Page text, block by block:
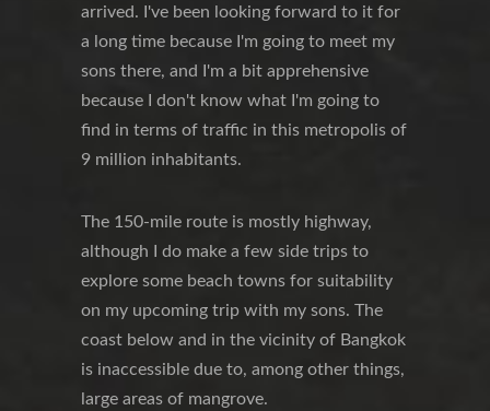
arrived. I've been looking forward to it for
a long time because I'm going to meet my
sons there, and I'm a bit apprehensive
because I don't know what I'm going to
find in terms of traffic in this metropolis of
9 million inhabitants.
The 150-mile route is mostly highway,
although I do make a few side trips to
explore some beach towns for suitability
on my upcoming trip with my sons. The
coast below and in the vicinity of Bangkok
is inaccessible due to, among other things,
large areas of mangrove.